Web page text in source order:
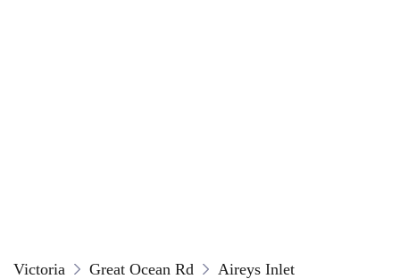
Victoria Great Ocean Rd Aireys Inlet